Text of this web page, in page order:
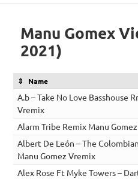
Manu Gomex
2021)
Name
A.b – Take No Love Basshouse
Vremix
Alarm Tribe Remix Manu
Albert De León – The
Manu Gomez Vremix
Alex Rose Ft Myke Towers –